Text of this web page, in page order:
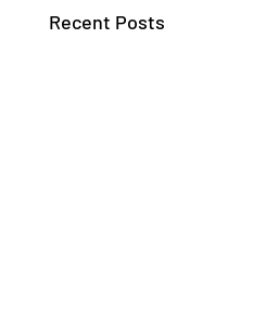
Recent Posts